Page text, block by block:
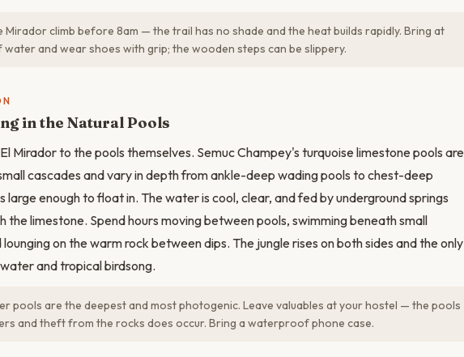
Mirador climb before 8am — the trail has no shade and the heat builds rapidly. Bring at
water and wear shoes with grip; the wooden steps can be slippery.
in the Natural Pools
Mirador to the pools themselves. Semuc Champey's turquoise limestone pools are
cascades and vary in depth from ankle-deep wading pools to chest-deep
large enough to float in. The water is cool, clear, and fed by underground springs
the limestone. Spend hours moving between pools, swimming beneath small
on the warm rock between dips. The jungle rises on both sides and the only
and tropical birdsong.
pools are the deepest and most photogenic. Leave valuables at your hostel — the pools
and theft from the rocks does occur. Bring a waterproof phone case.